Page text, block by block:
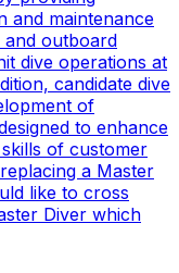
and maintenance
and outboard
dive operations at
candidate dive
of
to enhance
of customer
a Master
like to cross
Diver which